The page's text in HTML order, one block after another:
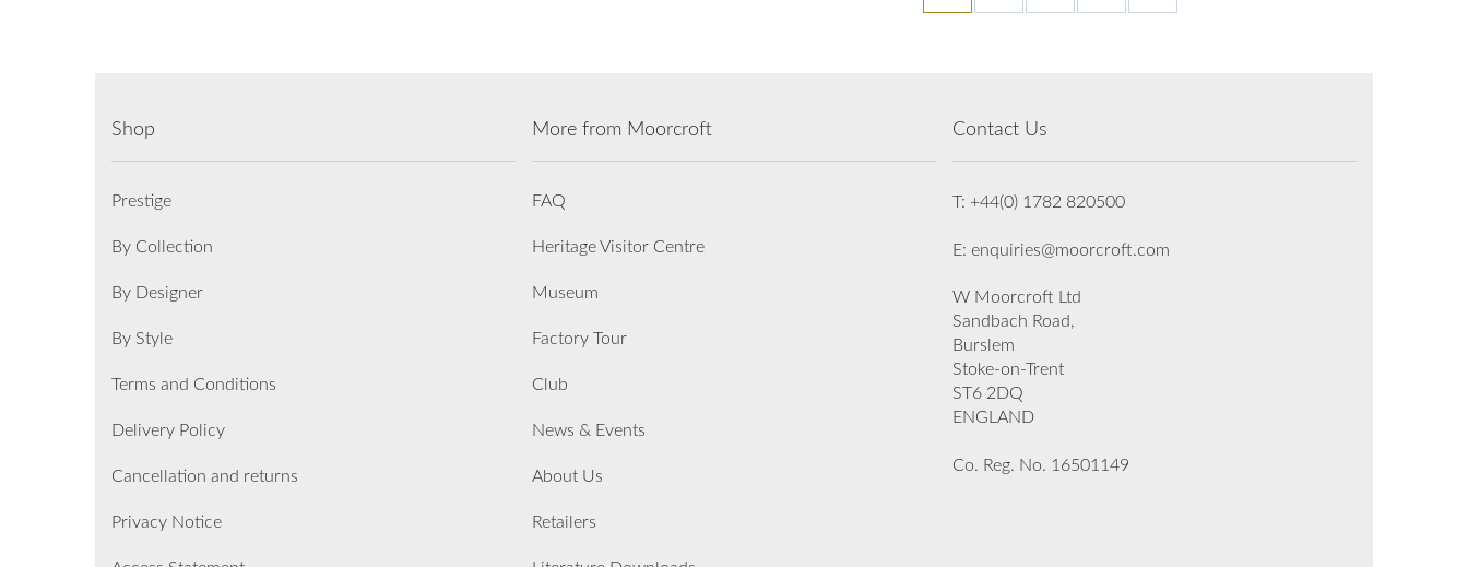
Shop
Prestige
By Collection
By Designer
By Style
Terms and Conditions
Delivery Policy
Cancellation and returns
Privacy Notice
More from Moorcroft
FAQ
Heritage Visitor Centre
Museum
Factory Tour
Club
News & Events
About Us
Retailers
Contact Us
T: +44(0) 1782 820500
E: enquiries@moorcroft.com
W Moorcroft Ltd
Sandbach Road,
Burslem
Stoke-on-Trent
ST6 2DQ
ENGLAND
Co. Reg. No. 16501149